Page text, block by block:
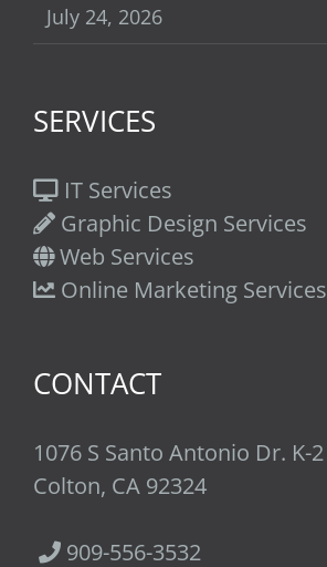
July 24, 2026
SERVICES
IT Services
Graphic Design Services
Web Services
Online Marketing Services
CONTACT
1076 S Santo Antonio Dr. K-2
Colton, CA 92324
909-556-3532